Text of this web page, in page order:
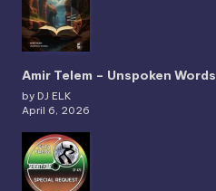
Amir Telem – Unspoken Words
by DJ ELK
April 6, 2026